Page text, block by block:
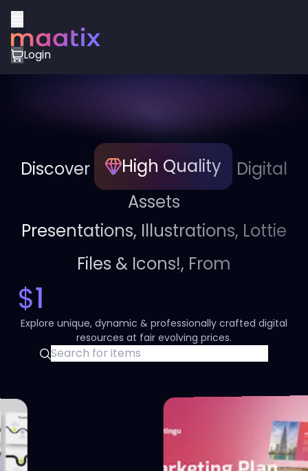
Login
Discover High Quality
Digital
Assets
Presentations, Illustrations, Lottie
Files & Icons!, From
$1
Explore unique, dynamic & professionally crafted digital
resources at fair evolving prices.